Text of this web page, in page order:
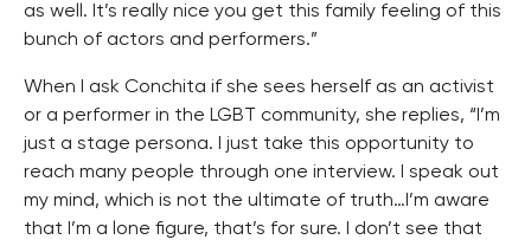
as well. It’s really nice you get this family feeling of this
bunch of actors and performers.”
When I ask Conchita if she sees herself as an activist
or a performer in the LGBT community, she replies, “I’m
just a stage persona. I just take this opportunity to
reach many people through one interview. I speak out
my mind, which is not the ultimate of truth…I’m aware
that I’m a lone figure, that’s for sure. I don’t see that